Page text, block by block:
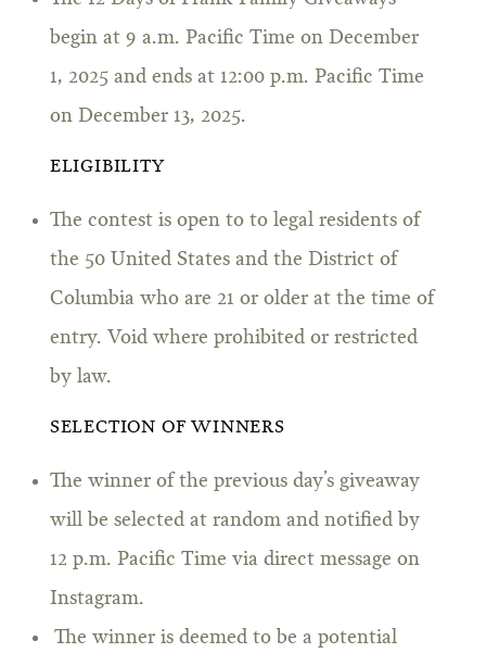
begin at 9 a.m. Pacific Time on December
1, 2025 and ends at 12:00 p.m. Pacific Time
on December 13, 2025.
ELIGIBILITY
The contest is open to to legal residents of
the 50 United States and the District of
Columbia who are 21 or older at the time of
entry. Void where prohibited or restricted
by law.
SELECTION OF WINNERS
The winner of the previous day’s giveaway
will be selected at random and notified by
12 p.m. Pacific Time via direct message on
Instagram.
The winner is deemed to be a potential